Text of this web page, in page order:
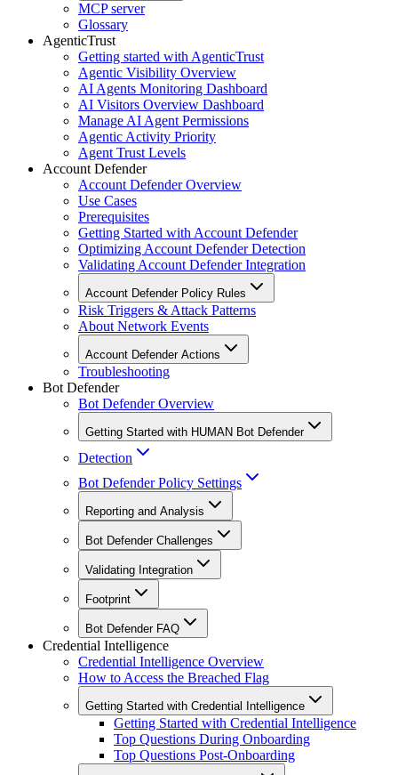
MCP server
Glossary
AgenticTrust
Getting started with AgenticTrust
Agentic Visibility Overview
AI Agents Monitoring Dashboard
AI Visitors Overview Dashboard
Manage AI Agent Permissions
Agentic Activity Priority
Agent Trust Levels
Account Defender
Account Defender Overview
Use Cases
Prerequisites
Getting Started with Account Defender
Optimizing Account Defender Detection
Validating Account Defender Integration
Account Defender Policy Rules
Risk Triggers & Attack Patterns
About Network Events
Account Defender Actions
Troubleshooting
Bot Defender
Bot Defender Overview
Getting Started with HUMAN Bot Defender
Detection
Bot Defender Policy Settings
Reporting and Analysis
Bot Defender Challenges
Validating Integration
Footprint
Bot Defender FAQ
Credential Intelligence
Credential Intelligence Overview
How to Access the Breached Flag
Getting Started with Credential Intelligence
Getting Started with Credential Intelligence
Top Questions During Onboarding
Top Questions Post-Onboarding